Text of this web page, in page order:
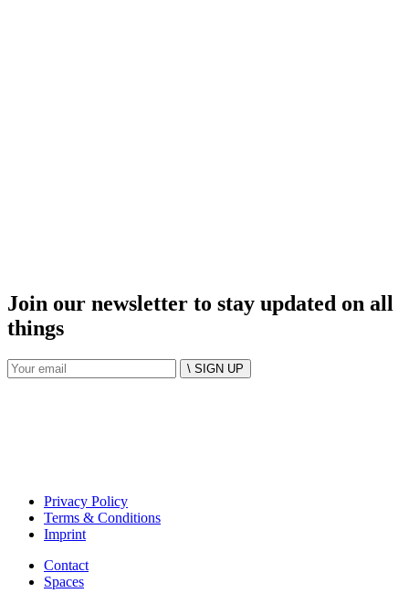
Join our newsletter to stay updated on all
things
\ SIGN UP
Privacy Policy
Terms & Conditions
Imprint
Contact
Spaces